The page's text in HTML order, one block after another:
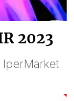
2023